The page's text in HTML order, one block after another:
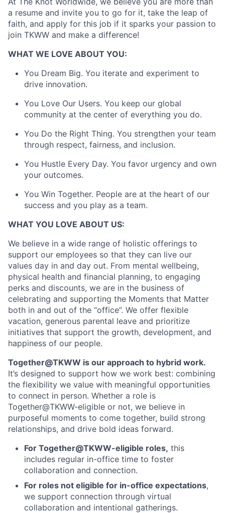
About
Partnership
Portfolio
Team
Ideas & Insights
News
a resume and invite you to go for it, take the leap of
faith, and apply for this job if it sparks your passion to
join TKWW and make a difference!
WHAT WE LOVE ABOUT YOU:
You Dream Big. You iterate and experiment to
drive innovation.
You Love Our Users. You keep our global
community at the center of everything you do.
You Do the Right Thing. You strengthen your team
through respect, fairness, and inclusion.
You Hustle Every Day. You favor urgency and own
your outcomes.
You Win Together. People are at the heart of our
success and you play as a team.
WHAT YOU LOVE ABOUT US:
We believe in a wide range of holistic offerings to
support our employees so that they can live our
values day in and day out. From mental wellbeing,
physical health and financial planning, to engaging
perks and discounts, we are in the business of
celebrating and supporting the Moments that Matter
both in and out of the “office”. We offer flexible
vacation, generous parental leave and prioritize
initiatives that support the growth, development, and
happiness of our people.
Together@TKWW is our approach to hybrid work.
It’s designed to support how we work best: combining
the flexibility we value with meaningful opportunities
to connect in person. Whether a role is
Together@TKWW-eligible or not, we believe in
purposeful moments to come together, build strong
relationships, and drive bold ideas forward.
For Together@TKWW-eligible roles, this
includes regular in-office time to foster
collaboration and connection.
For roles not eligible for in-office expectations,
we support connection through virtual
collaboration and intentional gatherings.